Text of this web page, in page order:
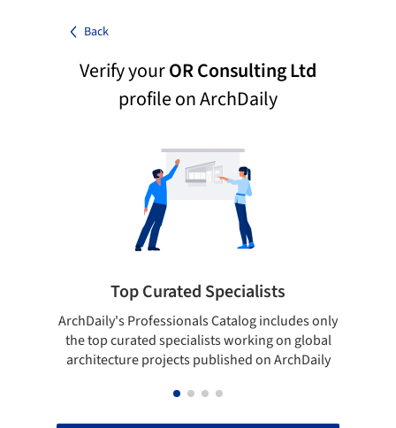
Back
Verify yourOR Consulting Ltd
profile on ArchDaily
Top Curated Specialists
ArchDaily's Professionals Catalog includes only
the top curated specialists working on global
architecture projects published on ArchDaily